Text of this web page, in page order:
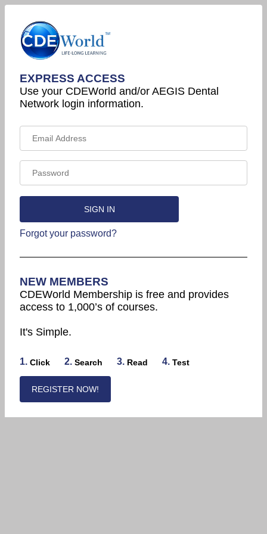
EXPRESS ACCESS
Use your CDEWorld and/or AEGIS Dental
Network login information.
Forgot your password?
NEW MEMBERS
CDEWorld Membership is free and provides
access to 1,000’s of courses.
It's Simple.
1. Click 2. Search 3. Read 4. Test
REGISTER NOW!